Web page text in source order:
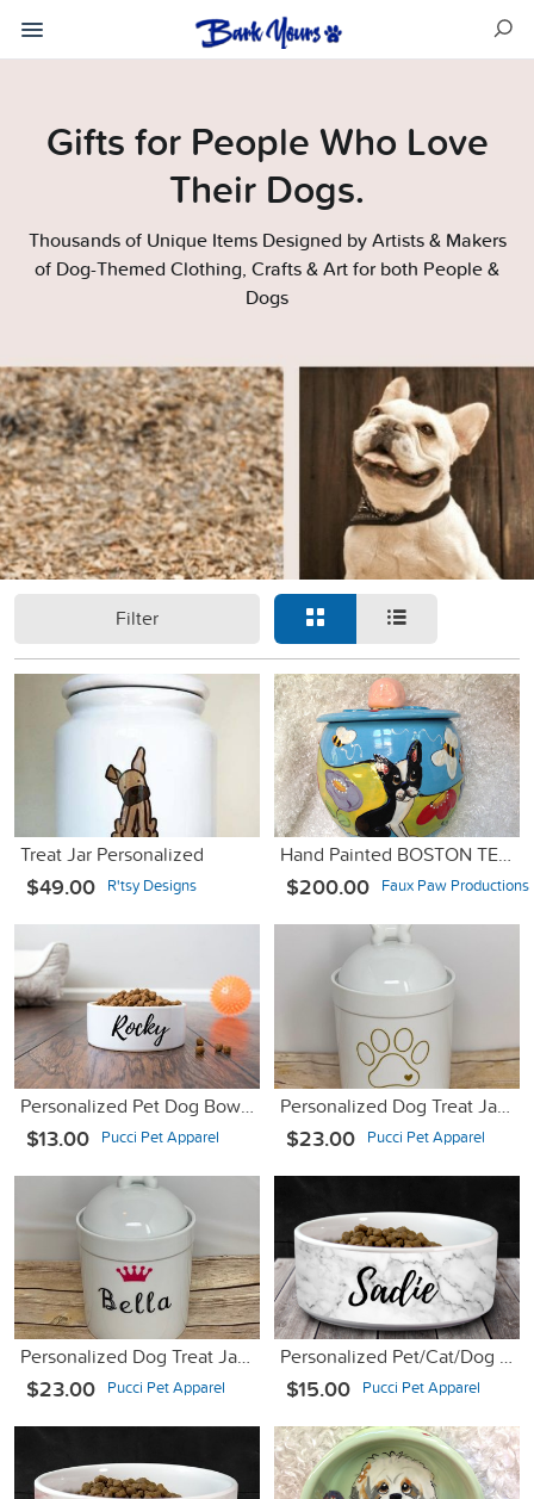
Gifts for People Who Love
Their Dogs.
Thousands of Unique Items Designed by Artists & Makers
of Dog-Themed Clothing, Crafts & Art for both People &
Dogs
Filter
Treat Jar Personalized
$49.00 R'tsy Designs
Hand Painted BOSTON TERRIER Ceramic Cookie Jar
$200.00 Faux Paw Productions
Personalized Pet Dog Bowl with Name - Ceramic - 6" or 7"
$13.00 Pucci Pet Apparel
Personalized Dog Treat Jar w/ Name and Paw - Porcelain
$23.00 Pucci Pet Apparel
Personalized Dog Treat Jar and Canister with Name and Crown
$23.00 Pucci Pet Apparel
Personalized Pet/Cat/Dog Bowl with Name - White Marble - 6" or 7"
$15.00 Pucci Pet Apparel